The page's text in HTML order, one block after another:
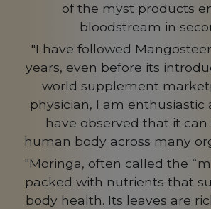
of the myst products
bloodstream in
"I have followed
years, even before its
world supplement
physician, I am enthusiastic
have observed that it
human body across many
"Moringa, often called the
packed with nutrients that
body health. Its leaves are